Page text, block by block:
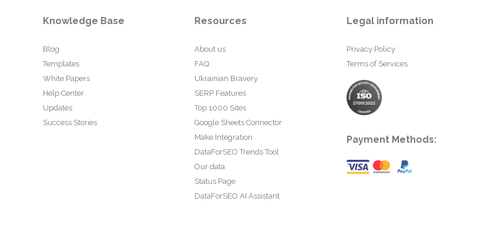
Knowledge Base
Blog
Templates
White Papers
Help Center
Updates
Success Stories
Resources
About us
FAQ
Ukrainian Bravery
SERP Features
Top 1000 Sites
Google Sheets Connector
Make Integration
DataForSEO Trends Tool
Our data
Status Page
DataForSEO AI Assistant
Legal information
Privacy Policy
Terms of Services
Payment Methods: